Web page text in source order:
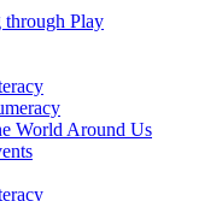
through Play
World Around Us